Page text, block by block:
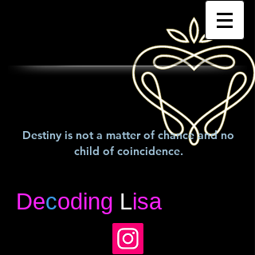
Destiny is not a matter of chance and no
child of coincidence.
Decoding Lisa